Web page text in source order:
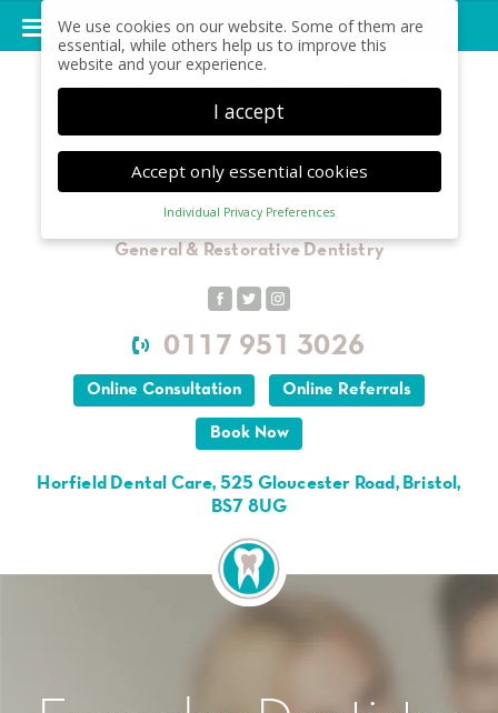
General & Restorative Dentistry
0117 951 3026
Online Consultation Online Referrals
Book Now
Horfield Dental Care, 525 Gloucester Road, Bristol,
BS7 8UG
We use cookies on our website. Some of them are
essential, while others help us to improve this
website and your experience.
I accept
Accept only essential cookies
Individual Privacy Preferences
Privacy Preference
You can give your consent to whole categories or
display further information and select certain
Accept all Save
Accept only essential cookies
Essential cookies enable basic functions and are
necessary for the proper function of the website.
Show Cookie Information
Statistics cookies collect information anonymously. This
information helps us to understand how our visitors use